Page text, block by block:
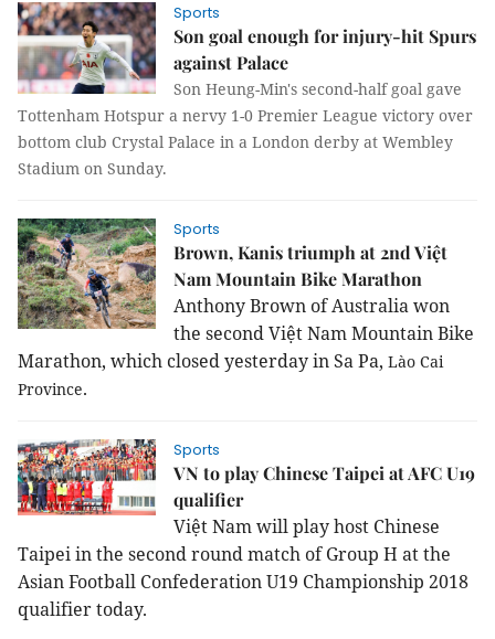
Sports
Son goal enough for injury-hit Spurs
against Palace
Son Heung-Min's second-half goal gave
Tottenham Hotspur a nervy 1-0 Premier League victory over
bottom club Crystal Palace in a London derby at Wembley
Stadium on Sunday.
Sports
Brown, Kanis triumph at 2nd Việt
Nam Mountain Bike Marathon
Anthony Brown of Australia won
the second Việt Nam Mountain Bike
Marathon, which closed yesterday in SaPa, Lào Cai
Province.
Sports
VN to play Chinese Taipei at AFC U19
qualifier
Việt Nam will play host Chinese
Taipei in the second round match of Group H at the
Asian Football Confederation U19 Championship 2018
qualifier today.